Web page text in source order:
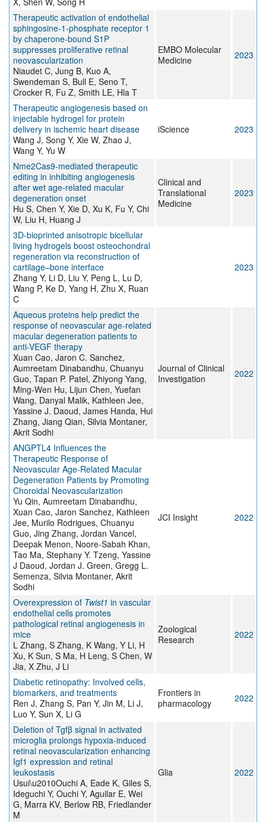
Therapeutic activation of endothelial
sphingosine‐1‐phosphate receptor 1
by chaperone‐bound S1P
suppresses proliferative retinal
neovascularization
Niaudet C, Jung B, Kuo A,
Swendeman S, Bull E, Seno T,
Crocker R, Fu Z, Smith LE, Hla T
EMBO Molecular
Medicine
2023
Therapeutic angiogenesis based on
injectable hydrogel for protein
delivery in ischemic heart disease
Wang J, Song Y, Xie W, Zhao J,
Wang Y, Yu W
iScience 2023
Nme2Cas9‐mediated therapeutic
editing in inhibiting angiogenesis
after wet age‐related macular
degeneration onset
Hu S, Chen Y, Xie D, Xu K, Fu Y, Chi
W, Liu H, Huang J
Clinical and
Translational
Medicine
2023
3D-bioprinted anisotropic bicellular
living hydrogels boost osteochondral
regeneration via reconstruction of
cartilage–bone interface
Zhang Y, Li D, Liu Y, Peng L, Lu D,
Wang P, Ke D, Yang H, Zhu X, Ruan
C
2023
Aqueous proteins help predict the
response of neovascular age-related
macular degeneration patients to
anti-VEGF therapy
Xuan Cao, Jaron C. Sanchez,
Aumreetam Dinabandhu, Chuanyu
Guo, Tapan P. Patel, Zhiyong Yang,
Ming-Wen Hu, Lijun Chen, Yuefan
Wang, Danyal Malik, Kathleen Jee,
Yassine J. Daoud, James Handa, Hui
Zhang, Jiang Qian, Silvia Montaner,
Akrit Sodhi
Journal of Clinical
Investigation
2022
ANGPTL4 Influences the
Therapeutic Response of
Neovascular Age-Related Macular
Degeneration Patients by Promoting
Choroidal Neovascularization
Yu Qin, Aumreetam Dinabandhu,
Xuan Cao, Jaron Sanchez, Kathleen
Jee, Murilo Rodrigues, Chuanyu
Guo, Jing Zhang, Jordan Vancel,
Deepak Menon, Noore-Sabah Khan,
Tao Ma, Stephany Y. Tzeng, Yassine
J Daoud, Jordan J. Green, Gregg L.
Semenza, Silvia Montaner, Akrit
Sodhi
JCI Insight 2022
Overexpression of Twist1 in vascular
endothelial cells promotes
pathological retinal angiogenesis in
mice
L Zhang, S Zhang, K Wang, Y Li, H
Xu, K Sun, S Ma, H Leng, S Chen, W
Jia, X Zhu, J Li
Zoological
Research
2022
Diabetic retinopathy: Involved cells,
biomarkers, and treatments
Ren J, Zhang S, Pan Y, Jin M, Li J,
Luo Y, Sun X, Li G
Frontiers in
pharmacology
2022
Deletion of Tgfβ signal in activated
microglia prolongs hypoxia‐induced
retinal neovascularization enhancing
Igf1 expression and retinal
leukostasis
Usui\u2010Ouchi A, Eade K, Giles S,
Ideguchi Y, Ouchi Y, Aguilar E, Wei
G, Marra KV, Berlow RB, Friedlander
M
Glia 2022